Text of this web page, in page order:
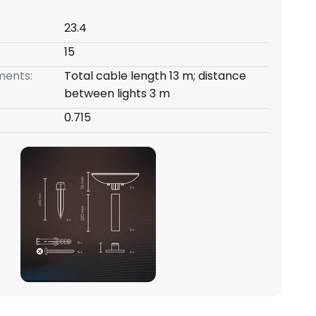
23.4
15
Total cable length 13 m; distance
between lights 3 m
0.715